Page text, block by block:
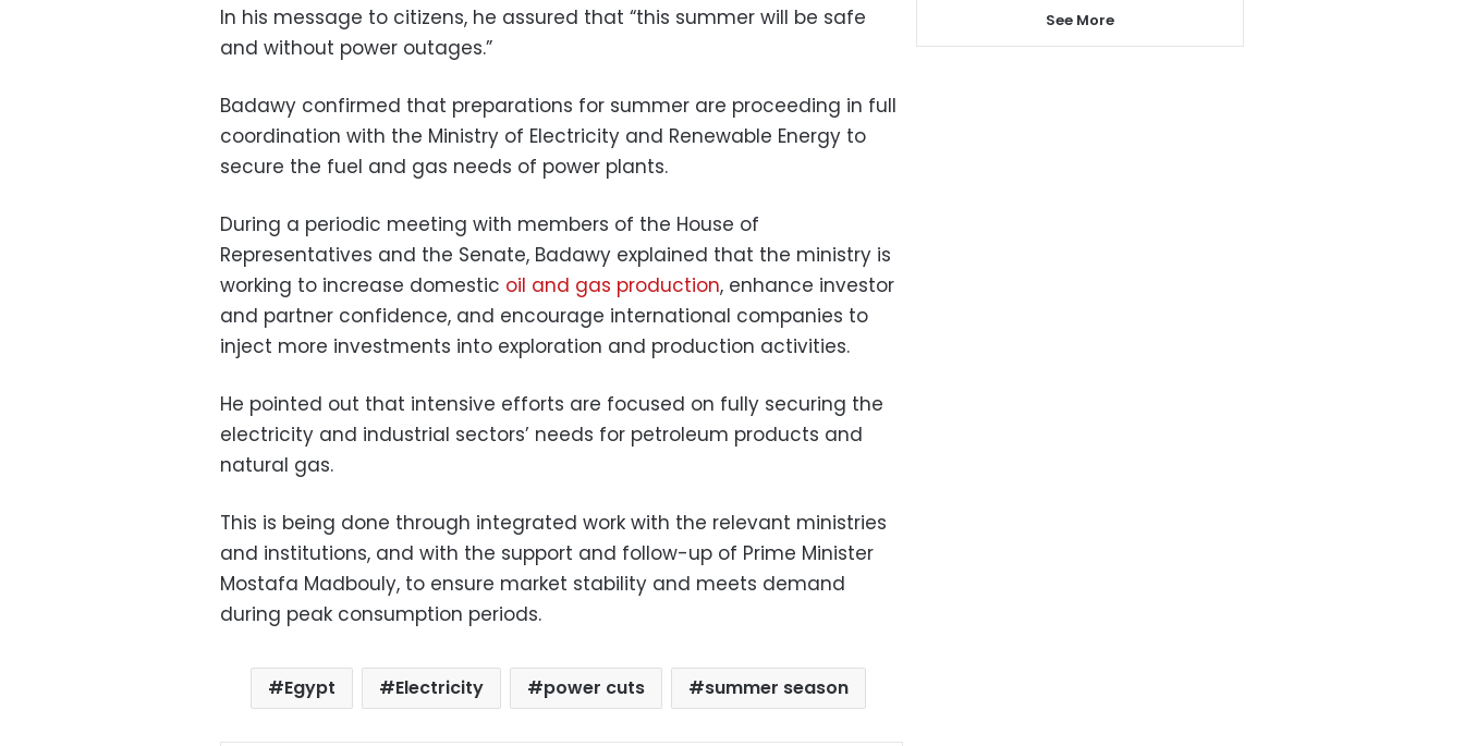
In his message to citizens, he assured that “this summer will be safe
and without power outages.”
Badawy confirmed that preparations for summer are proceeding in full
coordination with the Ministry of Electricity and Renewable Energy to
secure the fuel and gas needs of power plants.
During a periodic meeting with members of the House of
Representatives and the Senate, Badawy explained that the ministry is
working to increase domestic oil and gas production, enhance investor
and partner confidence, and encourage international companies to
inject more investments into exploration and production activities.
He pointed out that intensive efforts are focused on fully securing the
electricity and industrial sectors’ needs for petroleum products and
natural gas.
This is being done through integrated work with the relevant ministries
and institutions, and with the support and follow-up of Prime Minister
Mostafa Madbouly, to ensure market stability and meets demand
during peak consumption periods.
Egypt Electricity power cuts summer season
See More